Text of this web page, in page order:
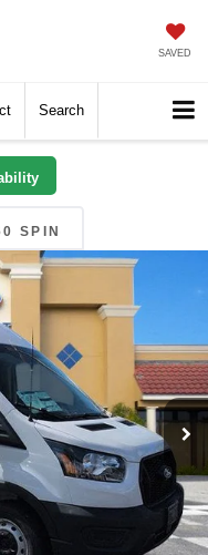
SAVED
Search
SPIN